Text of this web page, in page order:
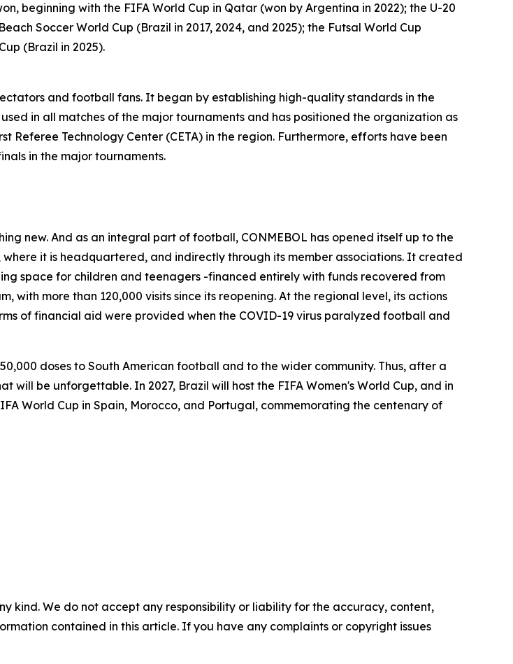
beginning with the FIFA World Cup in Qatar (won by Argentina in 2022); the U-20
Soccer World Cup (Brazil in 2017, 2024, and 2025); the Futsal World Cup
(Brazil in 2025).
and football fans. It began by establishing high-quality standards in the
in all matches of the major tournaments and has positioned the organization as
Referee Technology Center (CETA) in the region. Furthermore, efforts have been
in the major tournaments.
new. And as an integral part of football, CONMEBOL has opened itself up to the
it is headquartered, and indirectly through its member associations. It created
space for children and teenagers -financed entirely with funds recovered from
with more than 120,000 visits since its reopening. At the regional level, its actions
of financial aid were provided when the COVID-19 virus paralyzed football and
doses to South American football and to the wider community. Thus, after a
be unforgettable. In 2027, Brazil will host the FIFA Women's World Cup, and in
World Cup in Spain, Morocco, and Portugal, commemorating the centenary of
kind. We do not accept any responsibility or liability for the accuracy, content,
contained in this article. If you have any complaints or copyright issues